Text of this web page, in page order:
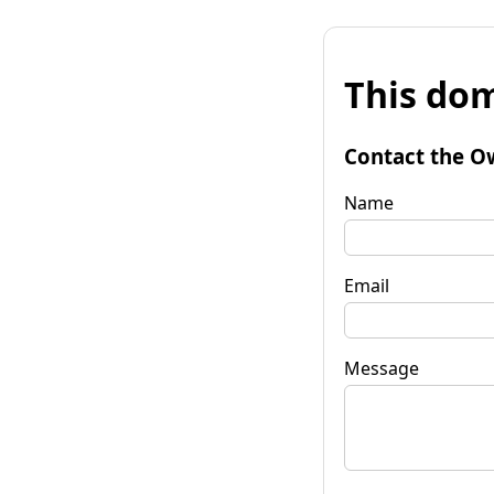
This
Contact the
Name
Email
Message